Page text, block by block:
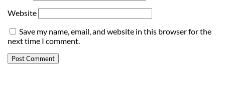
Website
Save my name, email, and website in this browser for the
next time I comment.